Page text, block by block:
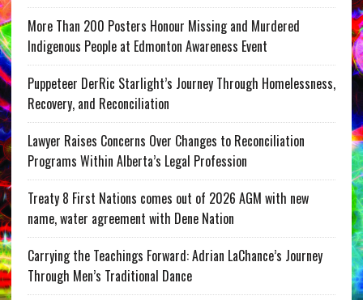
More Than 200 Posters Honour Missing and Murdered
Indigenous People at Edmonton Awareness Event
Puppeteer DerRic Starlight’s Journey Through Homelessness,
Recovery, and Reconciliation
Lawyer Raises Concerns Over Changes to Reconciliation
Programs Within Alberta’s Legal Profession
Treaty 8 First Nations comes out of 2026 AGM with new
name, water agreement with Dene Nation
Carrying the Teachings Forward: Adrian LaChance’s Journey
Through Men’s Traditional Dance